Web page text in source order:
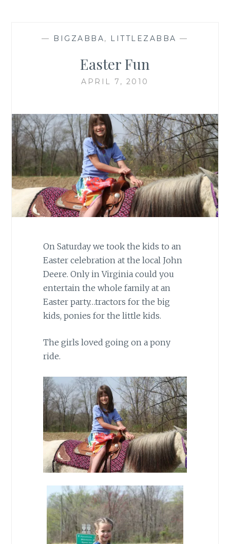
— BIGZABBA, LITTLEZABBA —
Easter Fun
APRIL 7, 2010
On Saturday we took the kids to an
Easter celebration at the local John
Deere. Only in Virginia could you
entertain the whole family at an
Easter party…tractors for the big
kids, ponies for the little kids.
The girls loved going on a pony
ride.